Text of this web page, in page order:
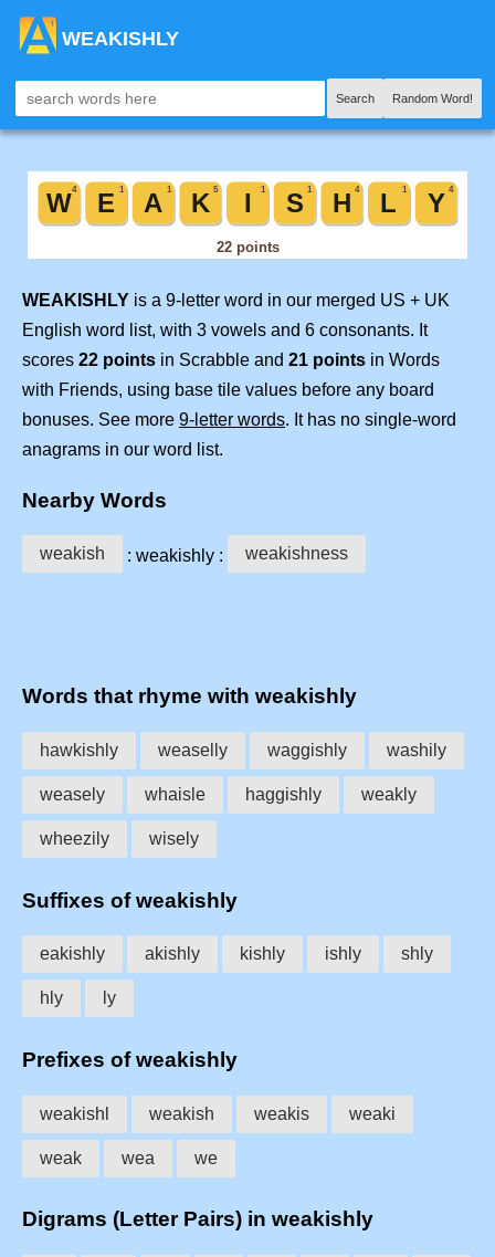
WEAKISHLY
Search Random Word!
WEAKISHLY is a 9-letter word in our merged US + UK
English word list, with 3 vowels and 6 consonants. It
scores 22 points in Scrabble and 21 points in Words
with Friends, using base tile values before any board
bonuses. See more 9-letter words. It has no single-word
anagrams in our word list.
Nearby Words
weakish : weakishly : weakishness
Words that rhyme with weakishly
hawkishly weaselly waggishly washily
weasely whaisle haggishly weakly
wheezily wisely
Suffixes of weakishly
eakishly akishly kishly ishly shly
hly ly
Prefixes of weakishly
weakishl weakish weakis weaki
weak wea we
Digrams (Letter Pairs) in weakishly